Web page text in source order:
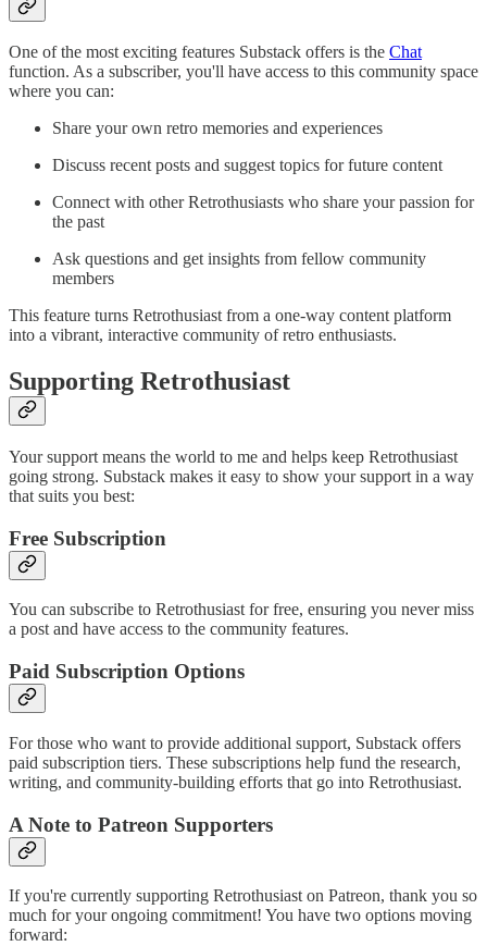
One of the most exciting features Substack offers is the Chat
function. As a subscriber, you'll have access to this community space
where you can:
Share your own retro memories and experiences
Discuss recent posts and suggest topics for future content
Connect with other Retrothusiasts who share your passion for
the past
Ask questions and get insights from fellow community
members
This feature turns Retrothusiast from a one-way content platform
into a vibrant, interactive community of retro enthusiasts.
Supporting Retrothusiast
Your support means the world to me and helps keep Retrothusiast
going strong. Substack makes it easy to show your support in a way
that suits you best:
Free Subscription
You can subscribe to Retrothusiast for free, ensuring you never miss
a post and have access to the community features.
Paid Subscription Options
For those who want to provide additional support, Substack offers
paid subscription tiers. These subscriptions help fund the research,
writing, and community-building efforts that go into Retrothusiast.
A Note to Patreon Supporters
If you're currently supporting Retrothusiast on Patreon, thank you so
much for your ongoing commitment! You have two options moving
forward: